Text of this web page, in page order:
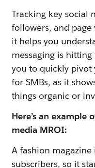
Tracking key social
followers, and page
it helps you
messaging is
you to quickly pivot
for SMBs, as it
things organic or
Here’s an example
media MROI:
A fashion
subscribers, so it